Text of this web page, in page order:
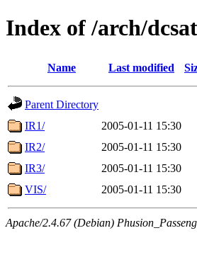
Index of /arch/
Name Last modified
Parent Directory
IR1/
2005-01-11 15:30
IR2/
2005-01-11 15:30
IR3/
2005-01-11 15:30
VIS/
2005-01-11 15:30
Apache/2.4.67 (Debian)